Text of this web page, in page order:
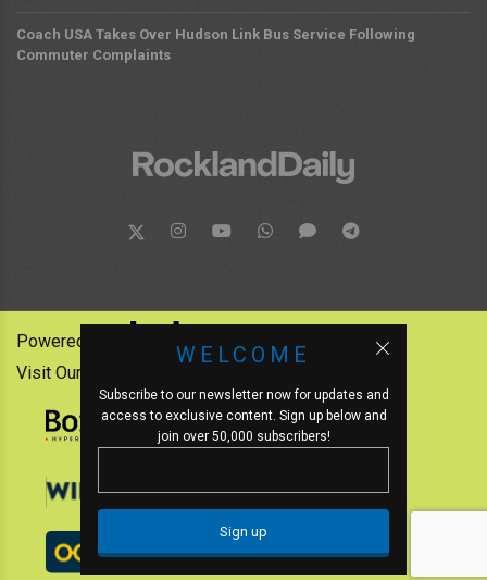
Coach USA Takes Over Hudson Link Bus Service Following
Commuter Complaints
WELCOME
Subscribe to our newsletter now for updates and
access to exclusive content. Sign up below and
join over 50,000 subscribers!
Powered by:
Visit Our Other News Outlets: